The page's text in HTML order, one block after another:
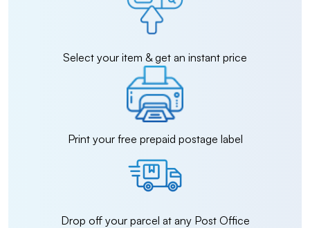
Select your item & get an instant price
Print your free prepaid postage label
Drop off your parcel at any Post Office